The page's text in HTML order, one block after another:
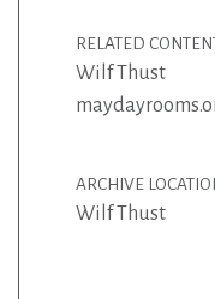
RELATED
Wilf Thust
ARCHIVE
Wilf Thust